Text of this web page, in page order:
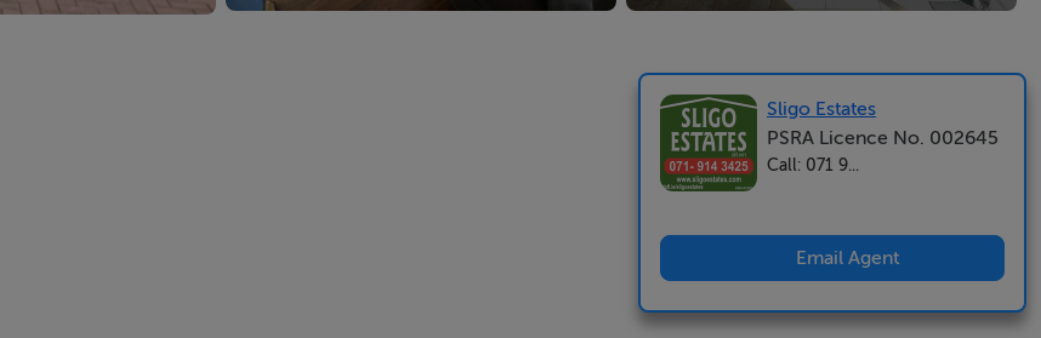
Sligo Estates
PSRA Licence No. 002645
Call: 071 9...
Email Agent